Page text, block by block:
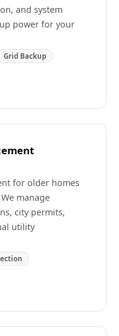
and system
power for your
Grid Backup
for older homes
manage
city permits,
utility